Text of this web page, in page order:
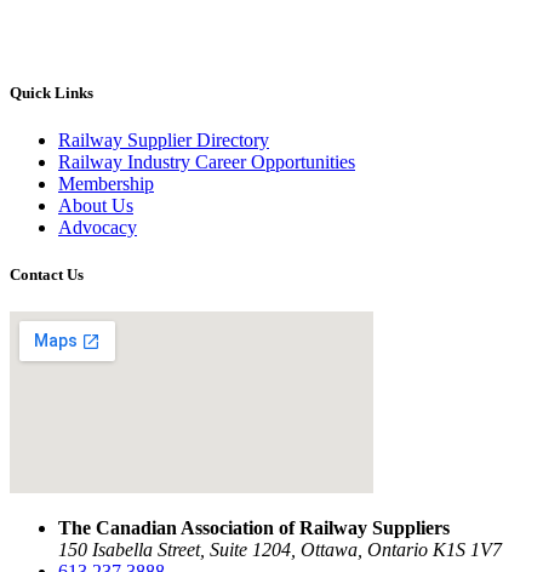
Quick Links
Railway Supplier Directory
Railway Industry Career Opportunities
Membership
About Us
Advocacy
Contact Us
The Canadian Association of Railway Suppliers
150 Isabella Street, Suite 1204, Ottawa, Ontario K1S 1V7